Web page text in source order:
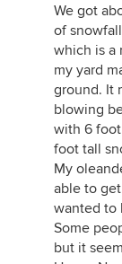
We got
of
which is a
my yard
ground. It
blowing
with 6
foot tall
My
able to
wanted to
Some
but it